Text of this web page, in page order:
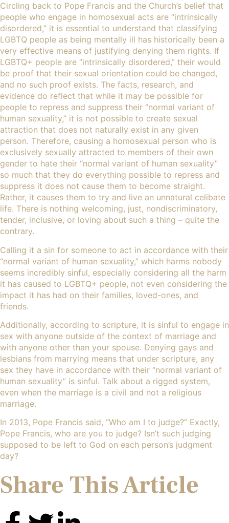
Circling back to Pope Francis and the Church’s belief that
people who engage in homosexual acts are “intrinsically
disordered,” it is essential to understand that classifying
LGBTQ people as being mentally ill has historically been a
very effective means of justifying denying them rights. If
LGBTQ+ people are “intrinsically disordered,” their would
be proof that their sexual orientation could be changed,
and no such proof exists. The facts, research, and
evidence do reflect that while it may be possible for
people to repress and suppress their “normal variant of
human sexuality,” it is not possible to create sexual
attraction that does not naturally exist in any given
person. Therefore, causing a homosexual person who is
exclusively sexually attracted to members of their own
gender to hate their “normal variant of human sexuality”
so much that they do everything possible to repress and
suppress it does not cause them to become straight.
Rather, it causes them to try and live an unnatural celibate
life. There is nothing welcoming, just, nondiscriminatory,
tender, inclusive, or loving about such a thing – quite the
contrary.
Calling it a sin for someone to act in accordance with their
“normal variant of human sexuality,” which harms nobody
seems incredibly sinful, especially considering all the harm
it has caused to LGBTQ+ people, not even considering the
impact it has had on their families, loved-ones, and
friends.
Additionally, according to scripture, it is sinful to engage in
sex with anyone outside of the context of marriage and
with anyone other than your spouse. Denying gays and
lesbians from marrying means that under scripture, any
sex they have in accordance with their “normal variant of
human sexuality” is sinful. Talk about a rigged system,
even when the marriage is a civil and not a religious
marriage.
In 2013, Pope Francis said, “Who am I to judge?” Exactly,
Pope Francis, who are you to judge? Isn’t such judging
supposed to be left to God on each person’s judgment
day?
Share This Article